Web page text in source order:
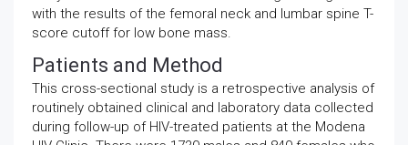
with the results of the femoral neck and lumbar spine T-
score cutoff for low bone mass.
Patients and Method
This cross-sectional study is a retrospective analysis of
routinely obtained clinical and laboratory data collected
during follow-up of HIV-treated patients at the Modena